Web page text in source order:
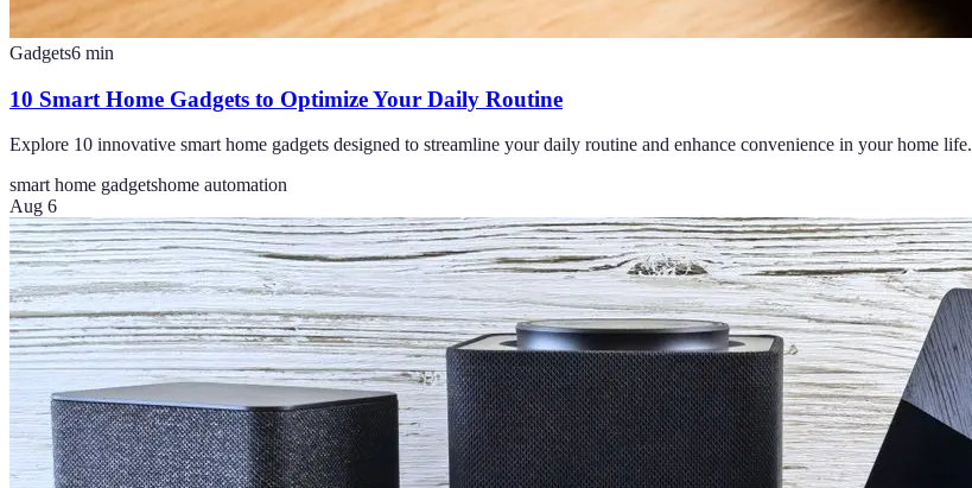
Gadgets6 min
10 Smart Home Gadgets to Optimize Your Daily Routine
Explore 10 innovative smart home gadgets designed to streamline your daily routine and enhance convenience in your home life.
smart home gadgetshome automation
Aug 6